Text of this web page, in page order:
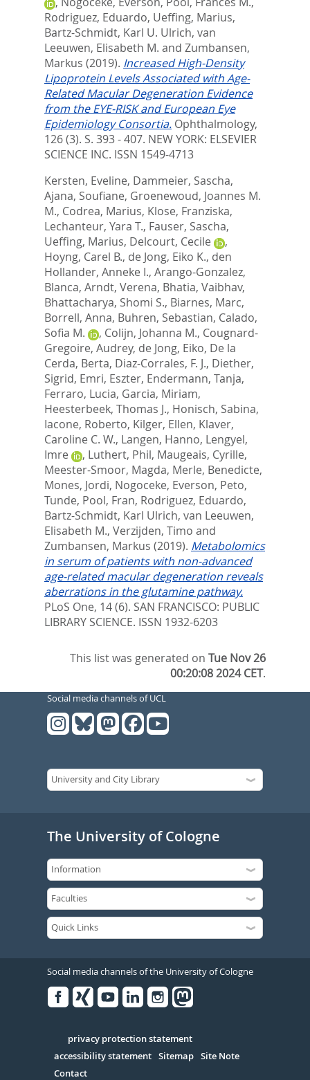
Rodriguez, Eduardo, Ueffing, Marius,
Bartz-Schmidt, Karl U. Ulrich, van
Leeuwen, Elisabeth M. and Zumbansen,
Markus (2019). Increased High-Density
Lipoprotein Levels Associated with Age-
Related Macular Degeneration Evidence
from the EYE-RISK and European Eye
Epidemiology Consortia. Ophthalmology,
126 (3). S. 393 - 407. NEW YORK: ELSEVIER
SCIENCE INC. ISSN 1549-4713
Kersten, Eveline, Dammeier, Sascha,
Ajana, Soufiane, Groenewoud, Joannes M.
M., Codrea, Marius, Klose, Franziska,
Lechanteur, Yara T., Fauser, Sascha,
Ueffing, Marius, Delcourt, Cecile
,
Hoyng, Carel B., de Jong, Eiko K., den
Hollander, Anneke I., Arango-Gonzalez,
Blanca, Arndt, Verena, Bhatia, Vaibhav,
Bhattacharya, Shomi S., Biarnes, Marc,
Borrell, Anna, Buhren, Sebastian, Calado,
Sofia M.
, Colijn, Johanna M., Cougnard-
Gregoire, Audrey, de Jong, Eiko, De la
Cerda, Berta, Diaz-Corrales, F. J., Diether,
Sigrid, Emri, Eszter, Endermann, Tanja,
Ferraro, Lucia, Garcia, Miriam,
Heesterbeek, Thomas J., Honisch, Sabina,
Iacone, Roberto, Kilger, Ellen, Klaver,
Caroline C. W., Langen, Hanno, Lengyel,
Imre
, Luthert, Phil, Maugeais, Cyrille,
Meester-Smoor, Magda, Merle, Benedicte,
Mones, Jordi, Nogoceke, Everson, Peto,
Tunde, Pool, Fran, Rodriguez, Eduardo,
Bartz-Schmidt, Karl Ulrich, van Leeuwen,
Elisabeth M., Verzijden, Timo and
Zumbansen, Markus (2019). Metabolomics
in serum of patients with non-advanced
age-related macular degeneration reveals
aberrations in the glutamine pathway.
PLoS One, 14 (6). SAN FRANCISCO: PUBLIC
LIBRARY SCIENCE. ISSN 1932-6203
This list was generated onTue Nov 26
00:20:08 2024 CET.
Social media channels of UCL
The University of Cologne
Social media channels of the University of Cologne
Serivce
privacy protection statement
accessibility statement Sitemap Site Note
Contact